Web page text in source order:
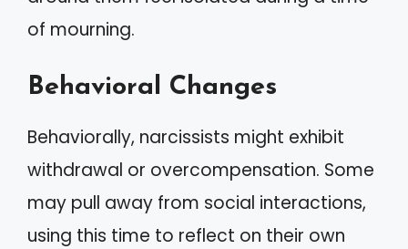
of mourning.
Behavioral Changes
Behaviorally, narcissists might exhibit
withdrawal or overcompensation. Some
may pull away from social interactions,
using this time to reflect on their own